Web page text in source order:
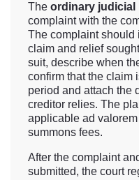
The ordinary judicial
complaint with the
The complaint should
claim and relief
suit, describe when
confirm that the claim
period and attach the
creditor relies. The
applicable ad
summons fees.
After the complaint
submitted, the court